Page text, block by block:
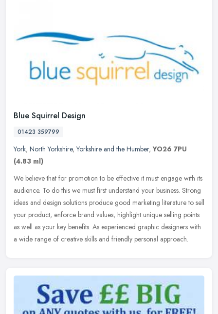
Blue Squirrel Design
01423 359799
York, North Yorkshire,Yorkshire and the Humber,YO26 7PU
(4.83 ml)
We believe that for promotion to be effective it must engage with its
audience. To do this we must first understand your business. Strong
ideas and design solutions produce good marketing literature to sell
your product, enforce brand values, highlight unique selling points
as well as your key benefits. As experienced graphic designers with
a wide range of creative skills and friendly personal approach.